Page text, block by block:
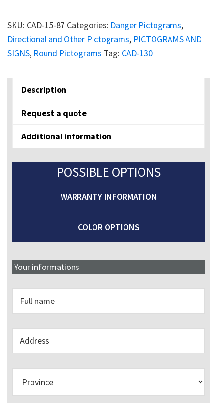
FOR
FORKLIFT
TRAFFIC
SKU: CAD-15-87 Categories: Danger Pictograms,
Directional and Other Pictograms, PICTOGRAMS AND
SIGNS, Round Pictograms Tag: CAD-130
Description
Request a quote
Additional information
POSSIBLE OPTIONS
WARRANTY INFORMATION
COLOR OPTIONS
Your informations